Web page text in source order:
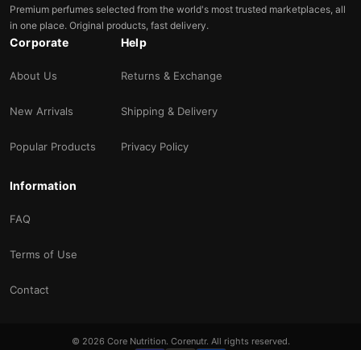
Premium perfumes selected from the world's most trusted marketplaces, all
in one place. Original products, fast delivery.
Corporate
About Us
New Arrivals
Popular Products
Help
Returns & Exchange
Shipping & Delivery
Privacy Policy
Information
FAQ
Terms of Use
Contact
© 2026 Core Nutrition. Corenutr. All rights reserved.